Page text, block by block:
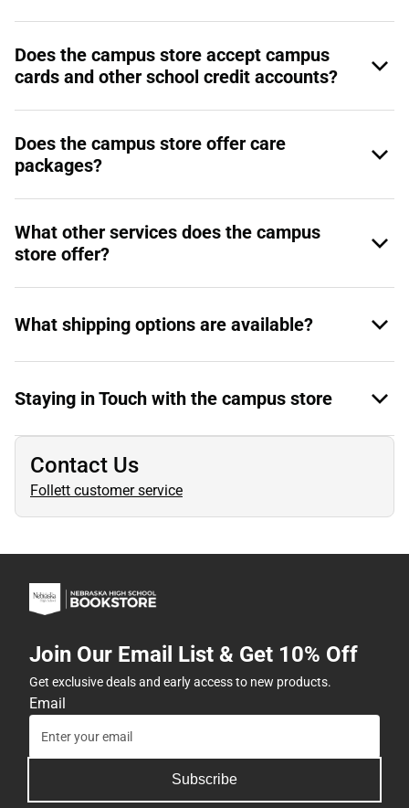
Does the campus store accept campus
cards and other school credit accounts?
Does the campus store offer care
packages?
What other services does the campus
store offer?
What shipping options are available?
Staying in Touch with the campus store
Contact Us
Follett customer service
Join Our Email List & Get 10% Off
Get exclusive deals and early access to new products.
Email
Subscribe